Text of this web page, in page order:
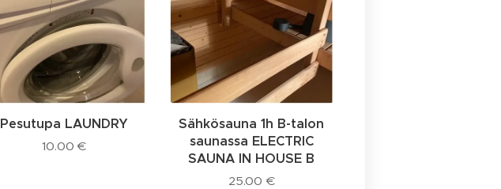
Pesutupa LAUNDRY
10.00 €
Sähkösauna 1h B-talon
saunassa ELECTRIC
SAUNA IN HOUSE B
25.00 €